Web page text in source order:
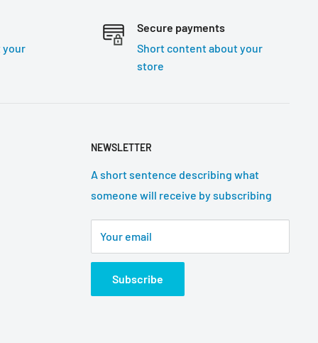
your
Secure payments
Short content about your
store
NEWSLETTER
A short sentence describing what
someone will receive by subscribing
Your email
Subscribe